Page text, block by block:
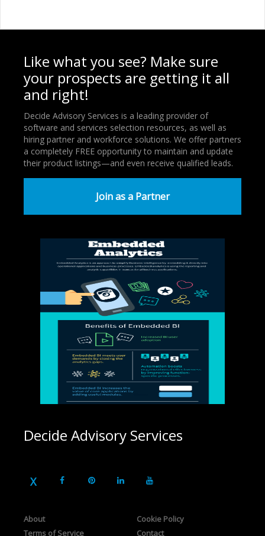
Like what you see? Make sure
your prospects are getting it all
and right!
Decide Advisory Services is a leading provider of
software and services selection resources, as well as
hiring partner and workforce solutions. We offer partners
a completely FREE opportunity to maintain and update
their product listings—and even receive qualified leads.
Join as a Partner
Decide Advisory Services
About
Terms of Service
Cookie Policy
Contact